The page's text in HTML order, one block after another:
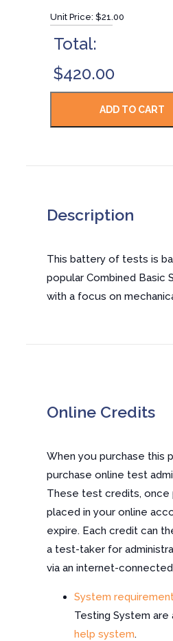
Unit Price: $21.00
Total:
$420.00
Description
This battery of tests is
popular Combined Basic
with a focus on
Online Credits
When you purchase this
purchase online test
These test credits, once
placed in your online
expire. Each credit can
a test-taker for
via an internet-
System
Testing System are
help system.